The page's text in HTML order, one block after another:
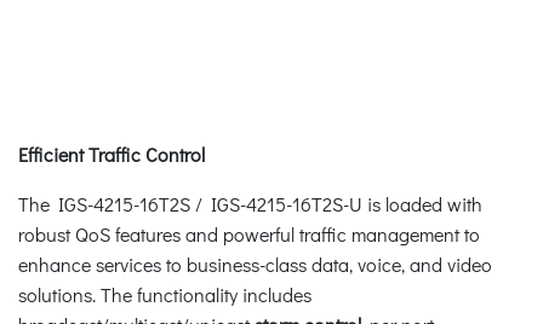
Efficient Traffic Control
The IGS-4215-16T2S / IGS-4215-16T2S-U is loaded with
robust QoS features and powerful traffic management to
enhance services to business-class data, voice, and video
solutions. The functionality includes